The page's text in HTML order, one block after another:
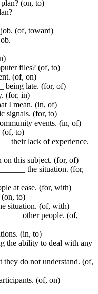
(on, to)
(of, toward)
files? (of, to)
(of, on)
being late. (for, of)
(for, in)
I mean. (in, of)
signals. (for, to)
events. (in, of)
(of, to)
their lack of experience.
on this subject. (for, of)
the situation. (for,
at ease. (for, with)
(on, to)
situation. (of, with)
other people. (of,
(in, to)
the ability to deal with any
they do not understand. (of,
(of, on)